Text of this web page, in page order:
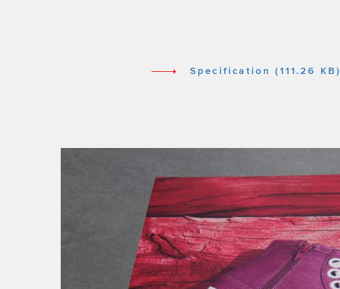
Specification (111.26 KB)